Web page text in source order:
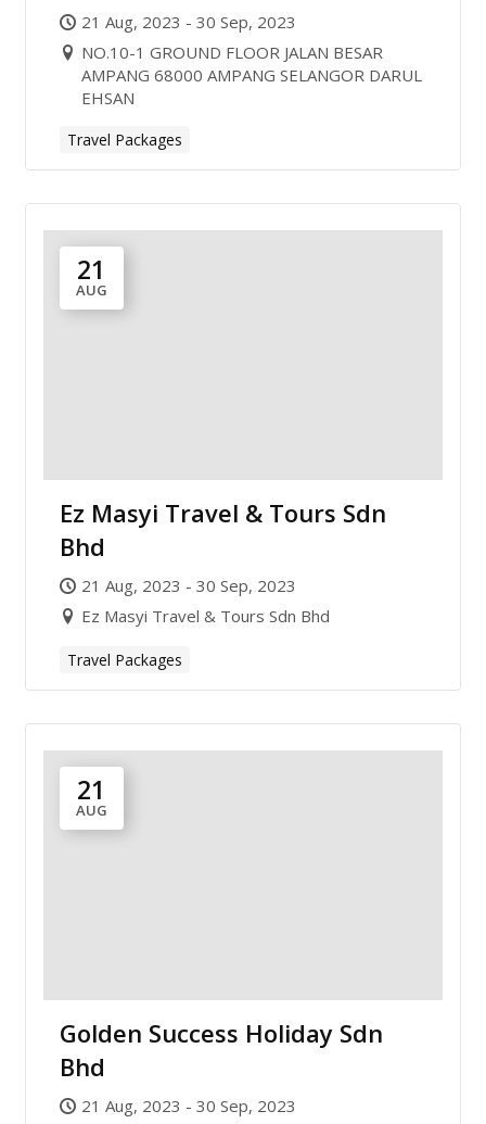
21 Aug, 2023 - 30 Sep, 2023
NO.10-1 GROUND FLOOR JALAN BESAR
AMPANG 68000 AMPANG SELANGOR DARUL
EHSAN
Travel Packages
21
AUG
Ez Masyi Travel & Tours Sdn
Bhd
21 Aug, 2023 - 30 Sep, 2023
Ez Masyi Travel & Tours Sdn Bhd
Travel Packages
21
AUG
Golden Success Holiday Sdn
Bhd
21 Aug, 2023 - 30 Sep, 2023